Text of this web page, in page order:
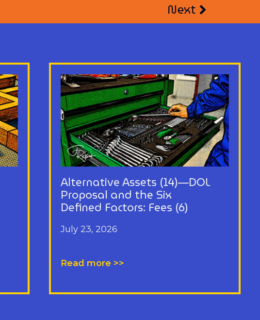
Next
Alternative Assets (14)—DOL
Proposal and the Six
Defined Factors: Fees (6)
July 23, 2026
Read more >>